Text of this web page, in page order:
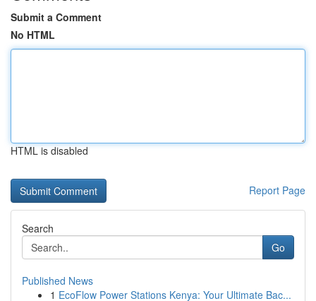
Submit a Comment
No HTML
HTML is disabled
Report Page
Search
Go
Published News
1 EcoFlow Power Stations Kenya: Your Ultimate Bac...